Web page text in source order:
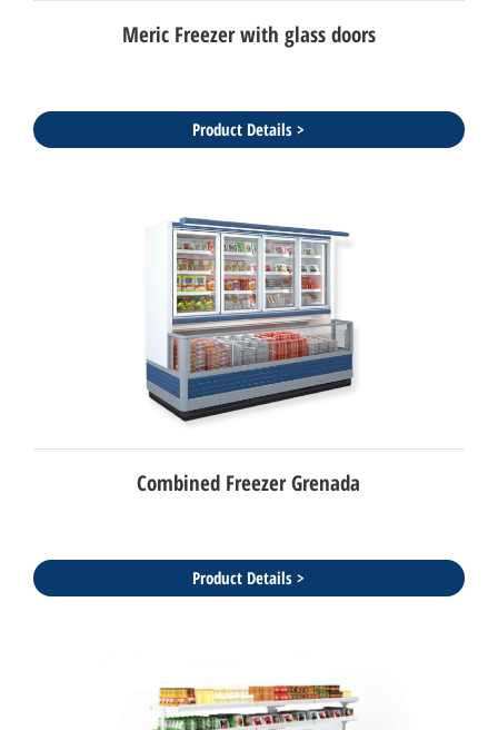
Meric Freezer with glass doors
Product Details >
Combined Freezer Grenada
Product Details >